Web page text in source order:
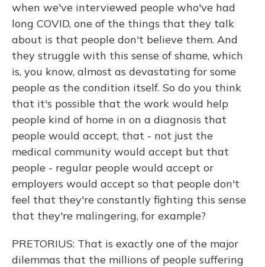
when we've interviewed people who've had
long COVID, one of the things that they talk
about is that people don't believe them. And
they struggle with this sense of shame, which
is, you know, almost as devastating for some
people as the condition itself. So do you think
that it's possible that the work would help
people kind of home in on a diagnosis that
people would accept, that - not just the
medical community would accept but that
people - regular people would accept or
employers would accept so that people don't
feel that they're constantly fighting this sense
that they're malingering, for example?
PRETORIUS: That is exactly one of the major
dilemmas that the millions of people suffering